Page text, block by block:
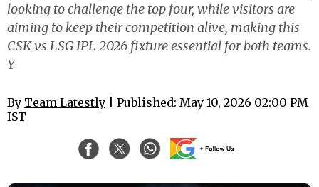
looking to challenge the top four, while visitors are
aiming to keep their competition alive, making this
CSK vs LSG IPL 2026 fixture essential for both teams.
Y
By Team Latestly | Published: May 10, 2026 02:00 PM
IST